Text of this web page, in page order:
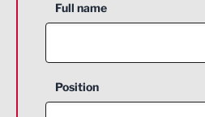
Full name
Position